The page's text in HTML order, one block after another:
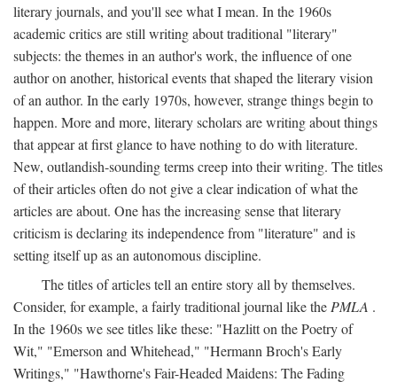
literary journals, and you'll see what I mean. In the 1960s
academic critics are still writing about traditional "literary"
subjects: the themes in an author's work, the influence of one
author on another, historical events that shaped the literary vision
of an author. In the early 1970s, however, strange things begin to
happen. More and more, literary scholars are writing about things
that appear at first glance to have nothing to do with literature.
New, outlandish-sounding terms creep into their writing. The titles
of their articles often do not give a clear indication of what the
articles are about. One has the increasing sense that literary
criticism is declaring its independence from "literature" and is
setting itself up as an autonomous discipline.
The titles of articles tell an entire story all by themselves.
Consider, for example, a fairly traditional journal like the PMLA .
In the 1960s we see titles like these: "Hazlitt on the Poetry of
Wit," "Emerson and Whitehead," "Hermann Broch's Early
Writings," "Hawthorne's Fair-Headed Maidens: The Fading